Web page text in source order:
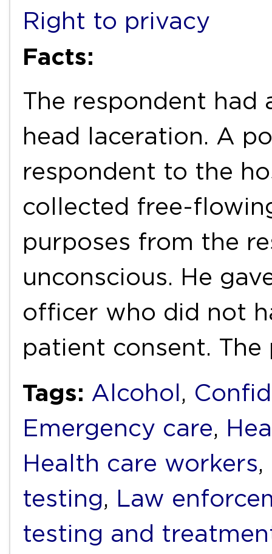
Right to privacy
Facts:
The respondent had
head laceration. A
respondent to the
collected free-
purposes from the
unconscious. He
officer who did not
patient consent.
Tags: Alcohol ,
Emergency care,
Health care workers,
testing, Law
testing and